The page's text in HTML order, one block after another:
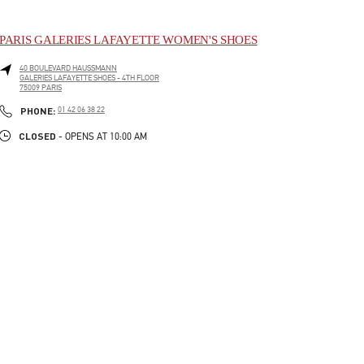
PARIS GALERIES LAFAYETTE WOMEN'S SHOES
40 BOULEVARD HAUSSMANN
GALERIES LAFAYETTE SHOES - 4TH FLOOR
75009PARIS
PHONE: PHONE
01 42 06 38 22
CLOSED - OPENS AT 10:00 AM